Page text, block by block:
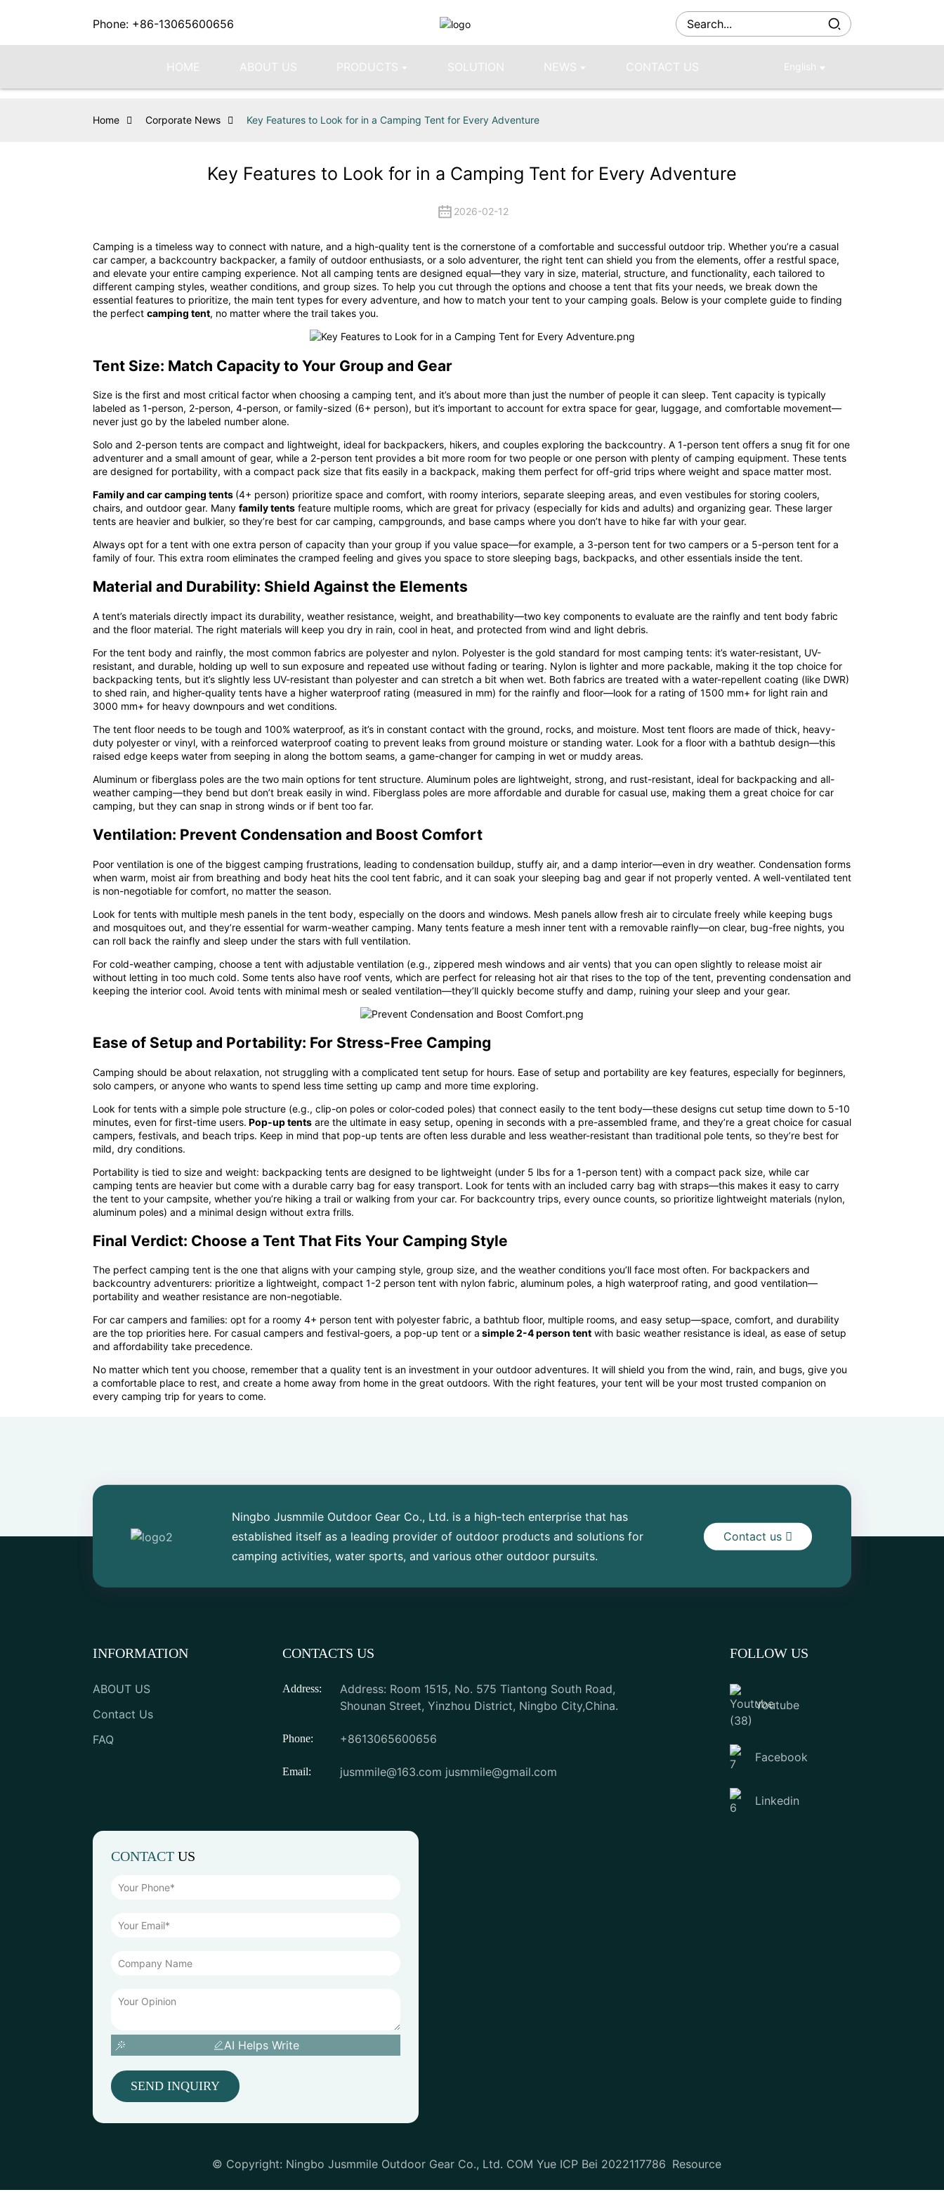
Phone: +86-13065600656
HOME ABOUT US PRODUCTS SOLUTION NEWS CONTACT US English
Home Corporate News Key Features to Look for in a Camping Tent for Every Adventure
Key Features to Look for in a Camping Tent for Every Adventure
2026-02-12
Camping is a timeless way to connect with nature, and a high-quality tent is the cornerstone of a comfortable and successful outdoor trip. Whether you’re a casual
car camper, a backcountry backpacker, a family of outdoor enthusiasts, or a solo adventurer, the right tent can shield you from the elements, offer a restful space,
and elevate your entire camping experience. Not all camping tents are designed equal—they vary in size, material, structure, and functionality, each tailored to
different camping styles, weather conditions, and group sizes. To help you cut through the options and choose a tent that fits your needs, we break down the
essential features to prioritize, the main tent types for every adventure, and how to match your tent to your camping goals. Below is your complete guide to finding
the perfect camping tent, no matter where the trail takes you.
Tent Size: Match Capacity to Your Group and Gear
Size is the first and most critical factor when choosing a camping tent, and it’s about more than just the number of people it can sleep. Tent capacity is typically
labeled as 1-person, 2-person, 4-person, or family-sized (6+ person), but it’s important to account for extra space for gear, luggage, and comfortable movement—
never just go by the labeled number alone.
Solo and 2-person tents are compact and lightweight, ideal for backpackers, hikers, and couples exploring the backcountry. A 1-person tent offers a snug fit for one
adventurer and a small amount of gear, while a 2-person tent provides a bit more room for two people or one person with plenty of camping equipment. These tents
are designed for portability, with a compact pack size that fits easily in a backpack, making them perfect for off-grid trips where weight and space matter most.
Family and car camping tents (4+ person) prioritize space and comfort, with roomy interiors, separate sleeping areas, and even vestibules for storing coolers,
chairs, and outdoor gear. Many family tents feature multiple rooms, which are great for privacy (especially for kids and adults) and organizing gear. These larger
tents are heavier and bulkier, so they’re best for car camping, campgrounds, and base camps where you don’t have to hike far with your gear.
Always opt for a tent with one extra person of capacity than your group if you value space—for example, a 3-person tent for two campers or a 5-person tent for a
family of four. This extra room eliminates the cramped feeling and gives you space to store sleeping bags, backpacks, and other essentials inside the tent.
Material and Durability: Shield Against the Elements
A tent’s materials directly impact its durability, weather resistance, weight, and breathability—two key components to evaluate are the rainfly and tent body fabric
and the floor material. The right materials will keep you dry in rain, cool in heat, and protected from wind and light debris.
For the tent body and rainfly, the most common fabrics are polyester and nylon. Polyester is the gold standard for most camping tents: it’s water-resistant, UV-
resistant, and durable, holding up well to sun exposure and repeated use without fading or tearing. Nylon is lighter and more packable, making it the top choice for
backpacking tents, but it’s slightly less UV-resistant than polyester and can stretch a bit when wet. Both fabrics are treated with a water-repellent coating (like DWR)
to shed rain, and higher-quality tents have a higher waterproof rating (measured in mm) for the rainfly and floor—look for a rating of 1500 mm+ for light rain and
3000 mm+ for heavy downpours and wet conditions.
The tent floor needs to be tough and 100% waterproof, as it’s in constant contact with the ground, rocks, and moisture. Most tent floors are made of thick, heavy-
duty polyester or vinyl, with a reinforced waterproof coating to prevent leaks from ground moisture or standing water. Look for a floor with a bathtub design—this
raised edge keeps water from seeping in along the bottom seams, a game-changer for camping in wet or muddy areas.
Aluminum or fiberglass poles are the two main options for tent structure. Aluminum poles are lightweight, strong, and rust-resistant, ideal for backpacking and all-
weather camping—they bend but don’t break easily in wind. Fiberglass poles are more affordable and durable for casual use, making them a great choice for car
camping, but they can snap in strong winds or if bent too far.
Ventilation: Prevent Condensation and Boost Comfort
Poor ventilation is one of the biggest camping frustrations, leading to condensation buildup, stuffy air, and a damp interior—even in dry weather. Condensation forms
when warm, moist air from breathing and body heat hits the cool tent fabric, and it can soak your sleeping bag and gear if not properly vented. A well-ventilated tent
is non-negotiable for comfort, no matter the season.
Look for tents with multiple mesh panels in the tent body, especially on the doors and windows. Mesh panels allow fresh air to circulate freely while keeping bugs
and mosquitoes out, and they’re essential for warm-weather camping. Many tents feature a mesh inner tent with a removable rainfly—on clear, bug-free nights, you
can roll back the rainfly and sleep under the stars with full ventilation.
For cold-weather camping, choose a tent with adjustable ventilation (e.g., zippered mesh windows and air vents) that you can open slightly to release moist air
without letting in too much cold. Some tents also have roof vents, which are perfect for releasing hot air that rises to the top of the tent, preventing condensation and
keeping the interior cool. Avoid tents with minimal mesh or sealed ventilation—they’ll quickly become stuffy and damp, ruining your sleep and your gear.
Ease of Setup and Portability: For Stress-Free Camping
Camping should be about relaxation, not struggling with a complicated tent setup for hours. Ease of setup and portability are key features, especially for beginners,
solo campers, or anyone who wants to spend less time setting up camp and more time exploring.
Look for tents with a simple pole structure (e.g., clip-on poles or color-coded poles) that connect easily to the tent body—these designs cut setup time down to 5-10
minutes, even for first-time users. Pop-up tents are the ultimate in easy setup, opening in seconds with a pre-assembled frame, and they’re a great choice for casual
campers, festivals, and beach trips. Keep in mind that pop-up tents are often less durable and less weather-resistant than traditional pole tents, so they’re best for
mild, dry conditions.
Portability is tied to size and weight: backpacking tents are designed to be lightweight (under 5 lbs for a 1-person tent) with a compact pack size, while car
camping tents are heavier but come with a durable carry bag for easy transport. Look for tents with an included carry bag with straps—this makes it easy to carry
the tent to your campsite, whether you’re hiking a trail or walking from your car. For backcountry trips, every ounce counts, so prioritize lightweight materials (nylon,
aluminum poles) and a minimal design without extra frills.
Final Verdict: Choose a Tent That Fits Your Camping Style
The perfect camping tent is the one that aligns with your camping style, group size, and the weather conditions you’ll face most often. For backpackers and
backcountry adventurers: prioritize a lightweight, compact 1-2 person tent with nylon fabric, aluminum poles, a high waterproof rating, and good ventilation—
portability and weather resistance are non-negotiable.
For car campers and families: opt for a roomy 4+ person tent with polyester fabric, a bathtub floor, multiple rooms, and easy setup—space, comfort, and durability
are the top priorities here. For casual campers and festival-goers, a pop-up tent or a simple 2-4 person tent with basic weather resistance is ideal, as ease of setup
and affordability take precedence.
No matter which tent you choose, remember that a quality tent is an investment in your outdoor adventures. It will shield you from the wind, rain, and bugs, give you
a comfortable place to rest, and create a home away from home in the great outdoors. With the right features, your tent will be your most trusted companion on
every camping trip for years to come.
Ningbo Jusmmile Outdoor Gear Co., Ltd. is a high-tech enterprise that has
established itself as a leading provider of outdoor products and solutions for
camping activities, water sports, and various other outdoor pursuits.
Contact us
INFORMATION
ABOUT US
Contact Us
FAQ
CONTACTS US
Address:
Address: Room 1515, No. 575 Tiantong South Road,
Shounan Street, Yinzhou District, Ningbo City,China.
Phone: +8613065600656
Email: jusmmile@163.com jusmmile@gmail.com
FOLLOW US
Youtube
Facebook
Linkedin
CONTACT US
AI Helps Write
SEND INQUIRY
© Copyright: Ningbo Jusmmile Outdoor Gear Co., Ltd. COM Yue ICP Bei 2022117786 Resource